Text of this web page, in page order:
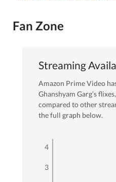
Fan Zone
Streaming
Amazon Prime Video
Ghanshyam Garg’s flixes
compared to other
the full graph below.
3
4